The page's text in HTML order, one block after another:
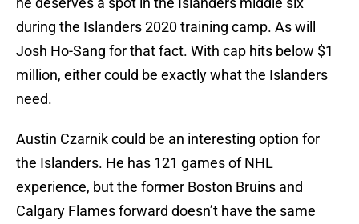
during the Islanders 2020 training camp. As will
Josh Ho-Sang for that fact. With cap hits below $1
million, either could be exactly what the Islanders
need.
Austin Czarnik could be an interesting option for
the Islanders. He has 121 games of NHL
experience, but the former Boston Bruins and
Calgary Flames forward doesn’t have the same